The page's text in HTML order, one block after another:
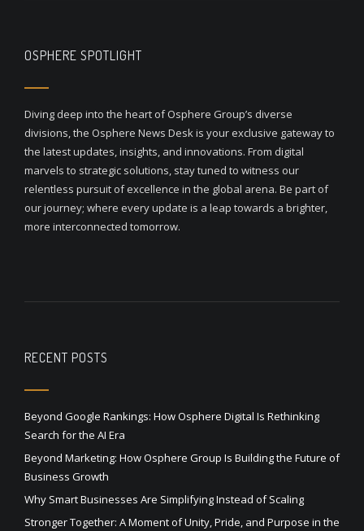
OSPHERE SPOTLIGHT
Diving deep into the heart of Osphere Group’s diverse
divisions, the Osphere News Desk is your exclusive gateway to
the latest updates, insights, and innovations. From digital
marvels to strategic solutions, stay tuned to witness our
relentless pursuit of excellence in the global arena. Be part of
our journey; where every update is a leap towards a brighter,
more interconnected tomorrow.
RECENT POSTS
Beyond Google Rankings: How Osphere Digital Is Rethinking
Search for the AI Era
Beyond Marketing: How Osphere Group Is Building the Future of
Business Growth
Why Smart Businesses Are Simplifying Instead of Scaling
Stronger Together: A Moment of Unity, Pride, and Purpose in the